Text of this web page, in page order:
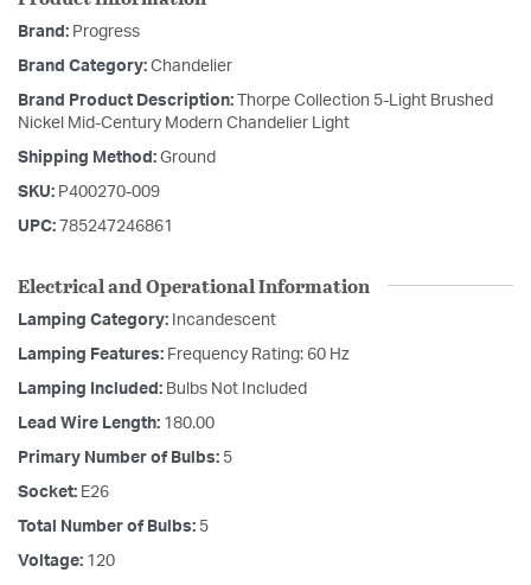
Brand: Progress
Brand Category: Chandelier
Brand Product Description: Thorpe Collection 5-Light Brushed
Nickel Mid-Century Modern Chandelier Light
Shipping Method: Ground
SKU: P400270-009
UPC: 785247246861
Electrical and Operational Information
Lamping Category: Incandescent
Lamping Features: Frequency Rating: 60 Hz
Lamping Included: Bulbs Not Included
Lead Wire Length: 180.00
Primary Number of Bulbs: 5
Socket: E26
Total Number of Bulbs: 5
Voltage: 120